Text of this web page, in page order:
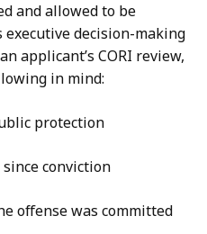
and allowed to be
executive decision-making
applicant’s CORI review,
in mind:
protection
conviction
offense was committed